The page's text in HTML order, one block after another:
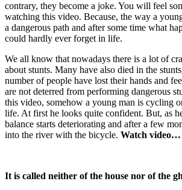
contrary, they become a joke. You will feel
watching this video. Because, the way a
a dangerous path and after some time what
could hardly ever forget in life.
We all know that nowadays there is a lot of
about stunts. Many have also died in the
number of people have lost their hands and
are not deterred from performing dangerous
this video, somehow a young man is cycling
life. At first he looks quite confident. But, as
balance starts deteriorating and after a few
into the river with the bicycle. Watch video…
It is called neither of the house nor of the